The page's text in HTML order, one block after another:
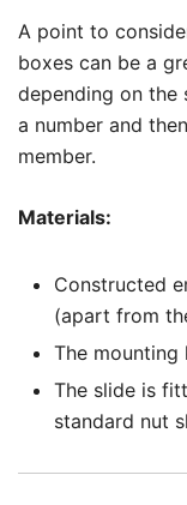
A point to
boxes can be a
depending on the
a number and
member.
Materials:
Constructed
(apart from
The mounting
The slide is
standard nut